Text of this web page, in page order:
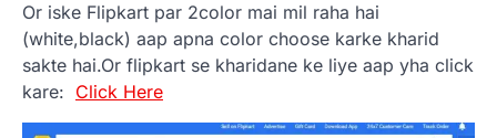
Or iske Flipkart par 2color mai mil raha hai
(white,black) aap apna color choose karke kharid
sakte hai.Or flipkart se kharidane ke liye aap yha click
kare: Click Here